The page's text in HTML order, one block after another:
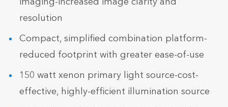
imaging-increased image clarity and
resolution
Compact, simplified combination platform-
reduced footprint with greater ease-of-use
150 watt xenon primary light source-cost-
effective, highly-efficient illumination source